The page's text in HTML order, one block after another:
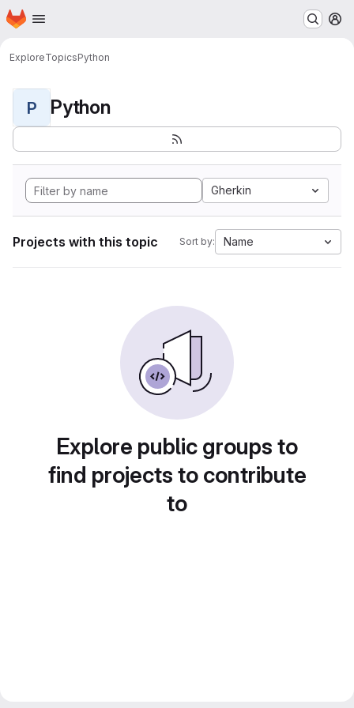
Skip to main content
Homepage
ExploreTopicsPython
P Python
Gherkin
Projects with this topic Sort by: Name
Explore public groups to
find projects to contribute
to